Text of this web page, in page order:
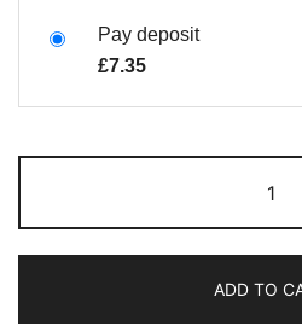
Pay deposit
£7.35
ADD TO